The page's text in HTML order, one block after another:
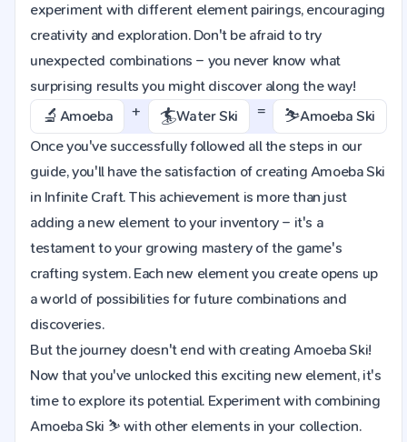
experiment with different element pairings, encouraging
creativity and exploration. Don't be afraid to try
unexpected combinations – you never know what
surprising results you might discover along the way!
🔬 Amoeba + 🏄Water Ski = ⛷️Amoeba Ski
Once you've successfully followed all the steps in our
guide, you'll have the satisfaction of creating Amoeba Ski
in Infinite Craft. This achievement is more than just
adding a new element to your inventory – it's a
testament to your growing mastery of the game's
crafting system. Each new element you create opens up
a world of possibilities for future combinations and
discoveries.
But the journey doesn't end with creating Amoeba Ski!
Now that you've unlocked this exciting new element, it's
time to explore its potential. Experiment with combining
Amoeba Ski ⛷️ with other elements in your collection.